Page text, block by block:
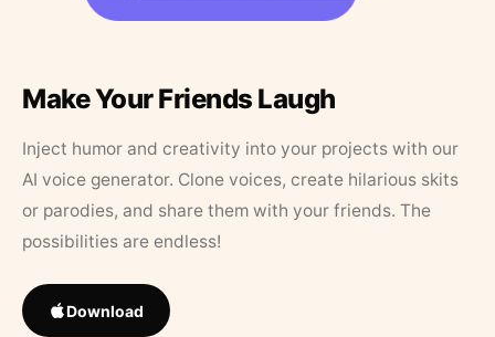
Make Your Friends Laugh
Inject humor and creativity into your projects with our
AI voice generator. Clone voices, create hilarious skits
or parodies, and share them with your friends. The
possibilities are endless!
Download